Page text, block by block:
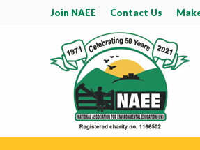
Join NAEE Contact Us